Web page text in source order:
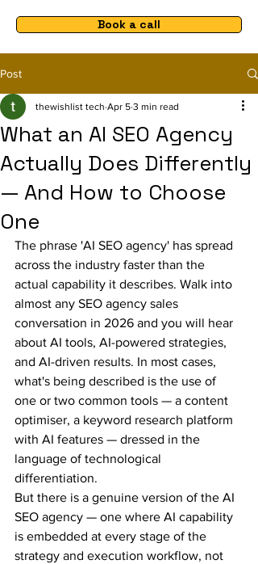
Book a call
Post
What an AI SEO Agency
Actually Does Differently
— And How to Choose
One
thewishlist tech Apr 5 3 min read
The phrase 'AI SEO agency' has spread
across the industry faster than the
actual capability it describes. Walk into
almost any SEO agency sales
conversation in 2026 and you will hear
about AI tools, AI-powered strategies,
and AI-driven results. In most cases,
what's being described is the use of
one or two common tools — a content
optimiser, a keyword research platform
with AI features — dressed in the
language of technological
differentiation.
But there is a genuine version of the AI
SEO agency — one where AI capability
is embedded at every stage of the
strategy and execution workflow, not